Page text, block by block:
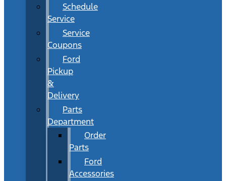
Schedule
Service
Service
Coupons
Ford
Pickup
&
Delivery
Parts
Department
Order
Parts
Ford
Accessories